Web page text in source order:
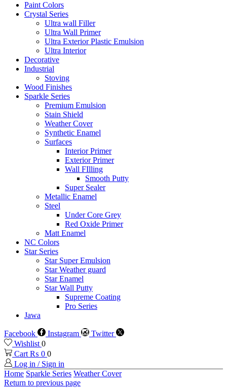
Paint Colors
Crystal Series
Ultra wall Filler
Ultra Wall Primer
Ultra Exterior Plastic Emulsion
Ultra Interior
Decorative
Industrial
Stoving
Wood Finishes
Sparkle Series
Premium Emulsion
Stain Shield
Weather Cover
Synthetic Enamel
Surfaces
Interior Primer
Exterior Primer
Wall FIlling
Smooth Putty
Super Sealer
Metallic Enamel
Steel
Under Core Grey
Red Oxide Primer
Matt Enamel
NC Colors
Star Series
Star Super Emulsion
Star Weather guard
Star Enamel
Star Wall Putty
Supreme Coating
Pro Series
Jawa
Facebook Instagram
Twitter
Wishlist 0
Cart ₨ 0 0
Log in / Sign in
Home Sparkle Series Weather Cover
Return to previous page